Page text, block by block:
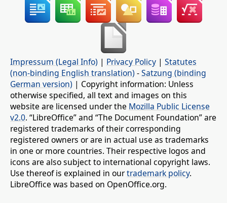
Impressum (Legal Info) | Privacy Policy | Statutes
(non-binding English translation) -Satzung (binding
German version) | Copyright information: Unless
otherwise specified, all text and images on this
website are licensed under the Mozilla Public License
v2.0. “LibreOffice” and “The Document Foundation” are
registered trademarks of their corresponding
registered owners or are in actual use as trademarks
in one or more countries. Their respective logos and
icons are also subject to international copyright laws.
Use thereof is explained in ourtrademark policy.
LibreOffice was based on OpenOffice.org.